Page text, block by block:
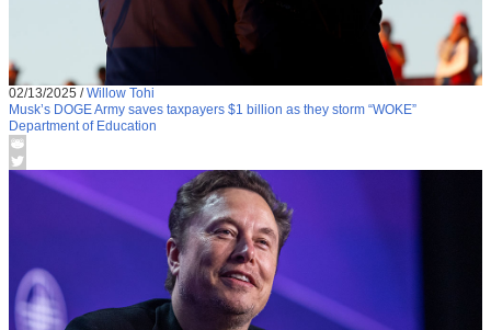
02/13/2025 /Willow Tohi
Musk’s DOGE Army saves taxpayers $1 billion as they storm “WOKE”
Department of Education